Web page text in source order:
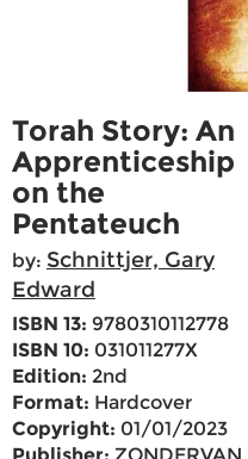
Torah Story: An
Apprenticeship
on the
Pentateuch
by: Schnittjer, Gary
Edward
ISBN 13: 9780310112778
ISBN 10: 031011277X
Edition: 2nd
Format: Hardcover
Copyright: 01/01/2023